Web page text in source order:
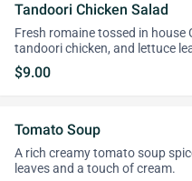
Tandoori Chicken Salad
Fresh romaine tossed in
tandoori chicken, and lettuce
$9.00
Tomato Soup
A rich creamy tomato soup
leaves and a touch of cream.